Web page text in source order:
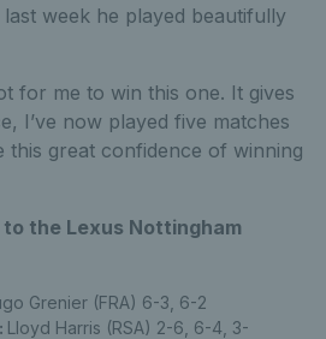
week he played beautifully
for me to win this one. It gives
I’ve now played five matches
this great confidence of winning
the Lexus Nottingham
Grenier (FRA) 6-3, 6-2
Lloyd Harris (RSA) 2-6, 6-4, 3-